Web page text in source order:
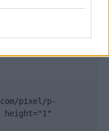
pixel/p-
height="1"